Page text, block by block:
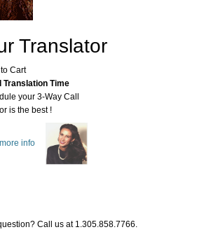
Translator
Cart
Translation Time
your 3-Way Call
is the best !
info
Call us at 1.305.858.7766.